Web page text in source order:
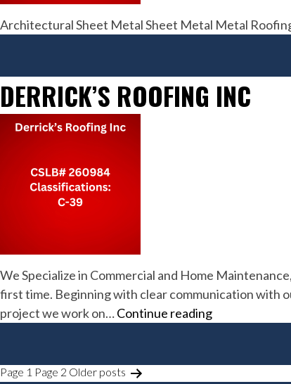
Architectural Sheet Metal Sheet Metal Metal
DERRICK’S ROOFING INC
We Specialize in Commercial and Home
first time. Beginning with clear communication with
project we work on…Continue readingDerrick’s
Page 1 Page 2 Older posts